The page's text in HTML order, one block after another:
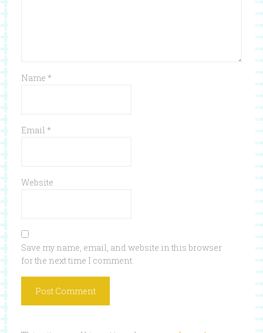
Name *
Email *
Website
Save my name, email, and website in this browser
for the next time I comment.